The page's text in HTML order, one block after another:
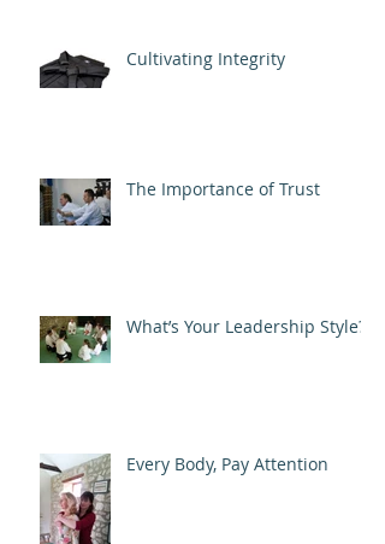
Cultivating Integrity
The Importance of Trust
What’s Your Leadership Style?
Every Body, Pay Attention